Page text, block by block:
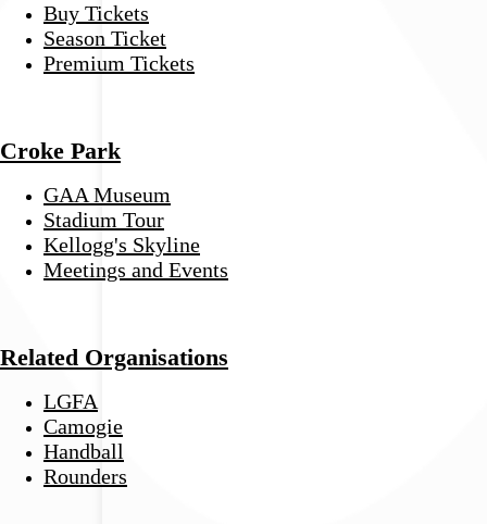
Buy Tickets
Season Ticket
Premium Tickets
Croke Park
GAA Museum
Stadium Tour
Kellogg's Skyline
Meetings and Events
Related Organisations
LGFA
Camogie
Handball
Rounders